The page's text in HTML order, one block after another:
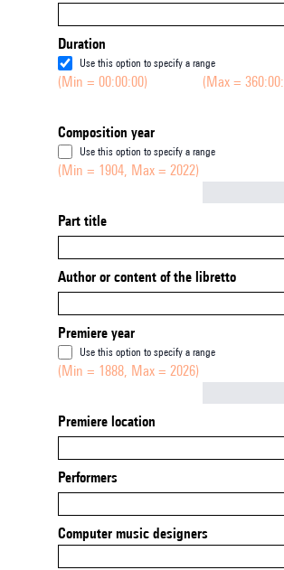
Duration
Use this option to specify a range
(Min = 00:00:00) (Max =
Composition year
Use this option to specify a range
(Min = 1904, Max = 2022)
Part title
Author or content of the libretto
Premiere year
Use this option to specify a range
(Min = 1888, Max = 2026)
Premiere location
Performers
Computer music designers